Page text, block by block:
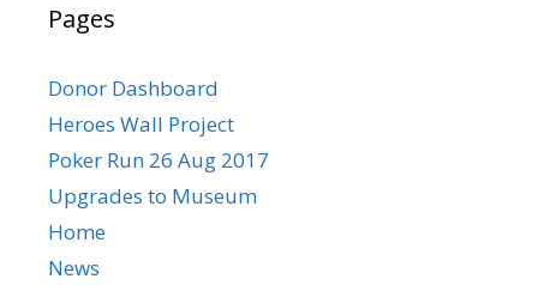
Pages
Donor Dashboard
Heroes Wall Project
Poker Run 26 Aug 2017
Upgrades to Museum
Home
News